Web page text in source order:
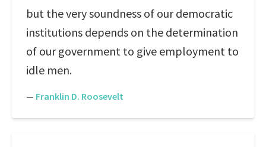
but the very soundness of our democratic
institutions depends on the determination
of our government to give employment to
idle men.
— Franklin D. Roosevelt